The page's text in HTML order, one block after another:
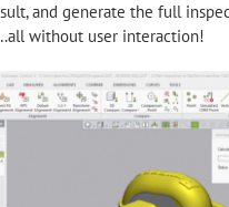
and generate the full
without user interaction!